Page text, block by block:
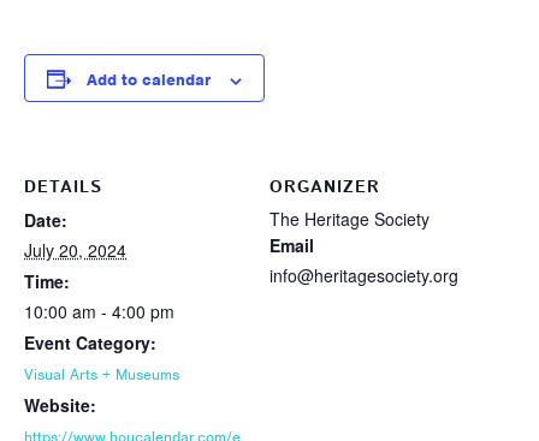
Add to calendar
DETAILS
Date:
July 20, 2024
Time:
10:00 am - 4:00 pm
Event Category:
Visual Arts + Museums
Website:
https://www.houcalendar.com/e
ORGANIZER
The Heritage Society
Email
info@heritagesociety.org